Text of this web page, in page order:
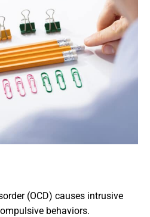
(OCD) causes intrusive
behaviors.